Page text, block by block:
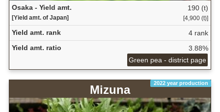
Osaka - Yield amt.
[Yield amt. of Japan]
190 (t)
[4,900 (t)]
Yield amt. rank
4 rank
Yield amt. ratio
3.88%
Green pea - district page
2022 year production
Mizuna